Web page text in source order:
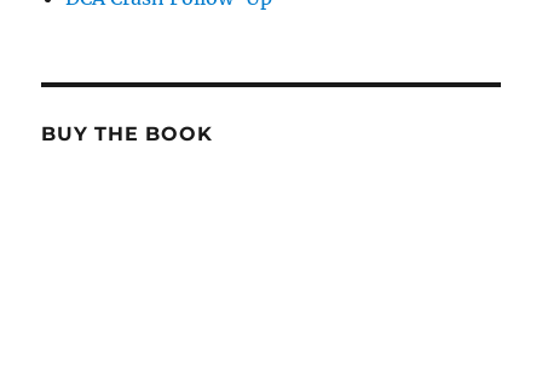
BUY THE BOOK